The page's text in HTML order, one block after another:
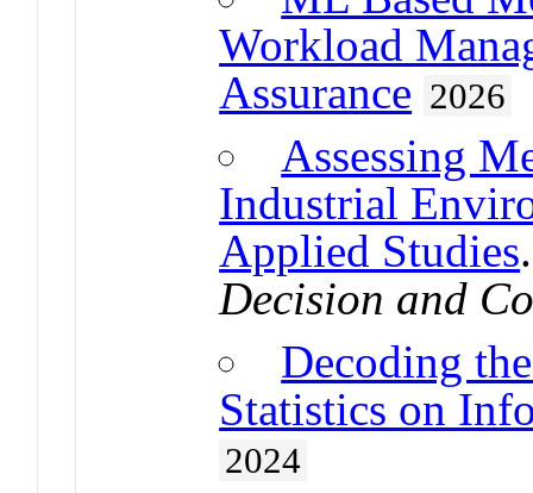
Workload
Assurance 2026
Assessing
Industrial
Applied Studies
Decision and
Decoding
Statistics on
2024